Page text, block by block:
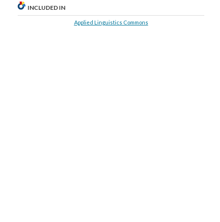
INCLUDED IN
Applied Linguistics Commons